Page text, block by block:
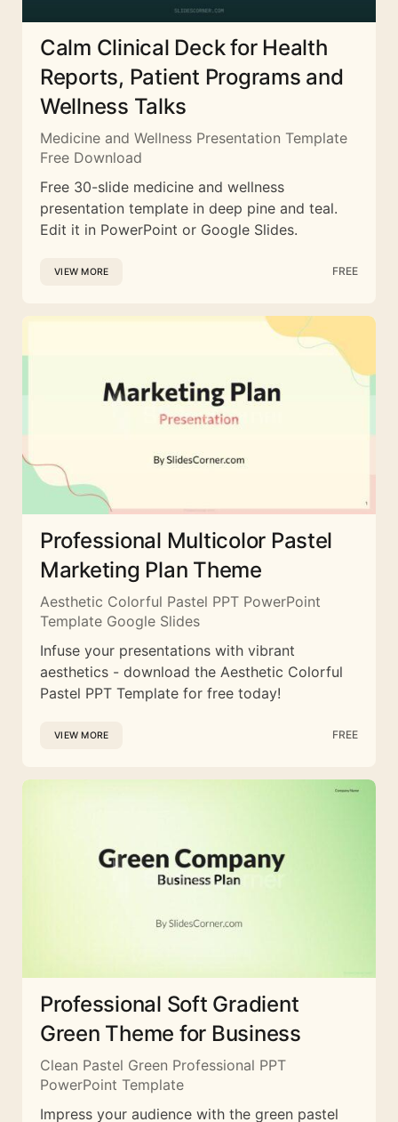
Calm Clinical Deck for Health
Reports, Patient Programs and
Wellness Talks
Medicine and Wellness Presentation Template
Free Download
Free 30-slide medicine and wellness
presentation template in deep pine and teal.
Edit it in PowerPoint or Google Slides.
VIEW MORE FREE
Professional Multicolor Pastel
Marketing Plan Theme
Aesthetic Colorful Pastel PPT PowerPoint
Template Google Slides
Infuse your presentations with vibrant
aesthetics - download the Aesthetic Colorful
Pastel PPT Template for free today!
VIEW MORE FREE
Professional Soft Gradient
Green Theme for Business
Clean Pastel Green Professional PPT
PowerPoint Template
Impress your audience with the green pastel